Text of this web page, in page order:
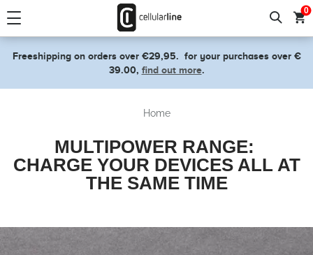
0
Freeshipping on orders over €29,95. for your purchases over €
39.00, find out more.
Home
MULTIPOWER RANGE:
CHARGE YOUR DEVICES ALL AT
THE SAME TIME